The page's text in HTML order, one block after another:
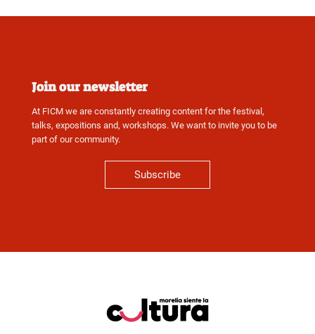
Join our newsletter
At FICM we are constantly creating content for the festival,
talks, expositions and, workshops. We want to invite you to be
part of our community.
Subscribe